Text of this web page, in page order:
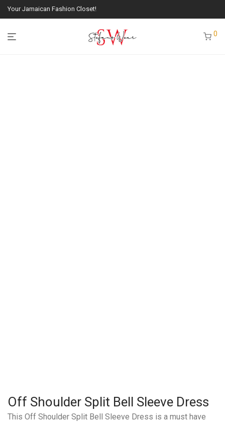
Your Jamaican Fashion Closet!
0
Off Shoulder Split Bell Sleeve Dress
This Off Shoulder Split Bell Sleeve Dress is a must have